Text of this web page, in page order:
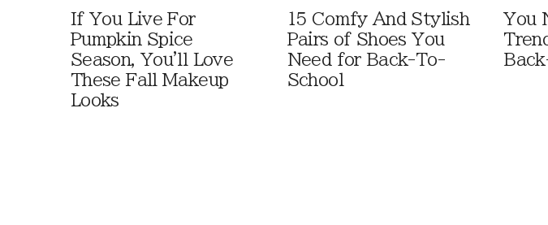
If You Live For
Pumpkin Spice
Season, You'll Love
These Fall Makeup
Looks
15 Comfy And Stylish
Pairs of Shoes You
Need for Back-To-
School
You